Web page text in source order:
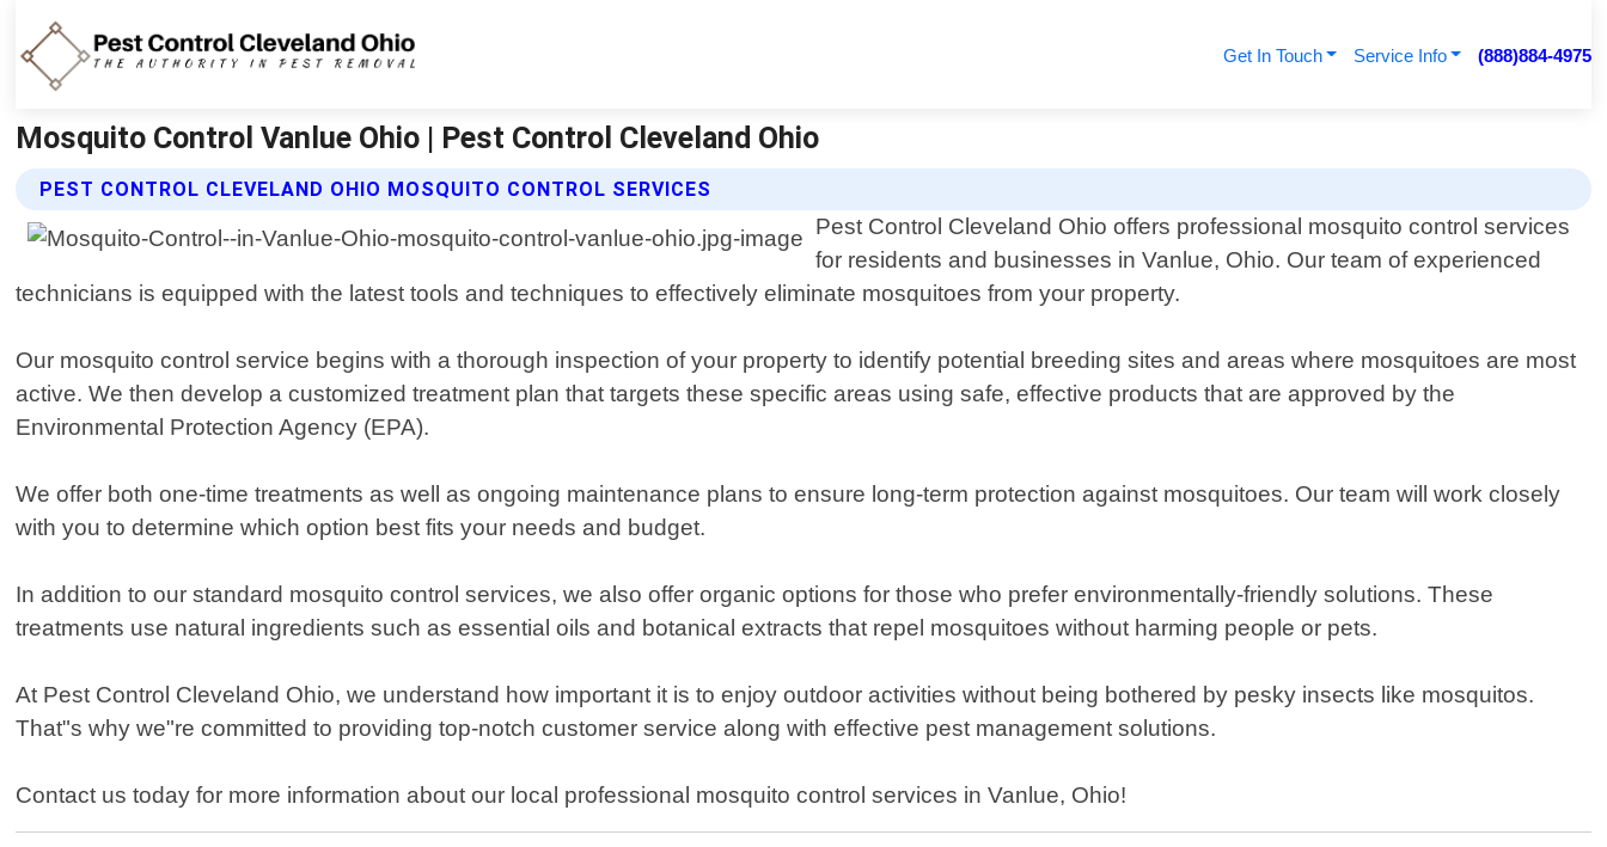
Get In Touch Service Info (888)884-4975
Mosquito Control Vanlue Ohio | Pest Control Cleveland Ohio
PEST CONTROL CLEVELAND OHIO MOSQUITO CONTROL SERVICES
Pest Control Cleveland Ohio offers professional mosquito control services
for residents and businesses in Vanlue, Ohio. Our team of experienced
technicians is equipped with the latest tools and techniques to effectively eliminate mosquitoes from your property.
Our mosquito control service begins with a thorough inspection of your property to identify potential breeding sites and areas where mosquitoes are most
active. We then develop a customized treatment plan that targets these specific areas using safe, effective products that are approved by the
Environmental Protection Agency (EPA).
We offer both one-time treatments as well as ongoing maintenance plans to ensure long-term protection against mosquitoes. Our team will work closely
with you to determine which option best fits your needs and budget.
In addition to our standard mosquito control services, we also offer organic options for those who prefer environmentally-friendly solutions. These
treatments use natural ingredients such as essential oils and botanical extracts that repel mosquitoes without harming people or pets.
At Pest Control Cleveland Ohio, we understand how important it is to enjoy outdoor activities without being bothered by pesky insects like mosquitos.
That"s why we"re committed to providing top-notch customer service along with effective pest management solutions.
Contact us today for more information about our local professional mosquito control services in Vanlue, Ohio!